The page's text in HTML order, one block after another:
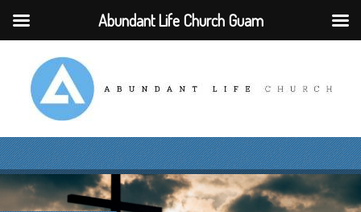
Abundant Life Church Guam